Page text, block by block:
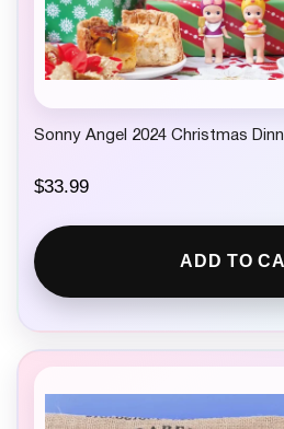
Sonny Angel 2024 Christmas
$33.99
ADD TO